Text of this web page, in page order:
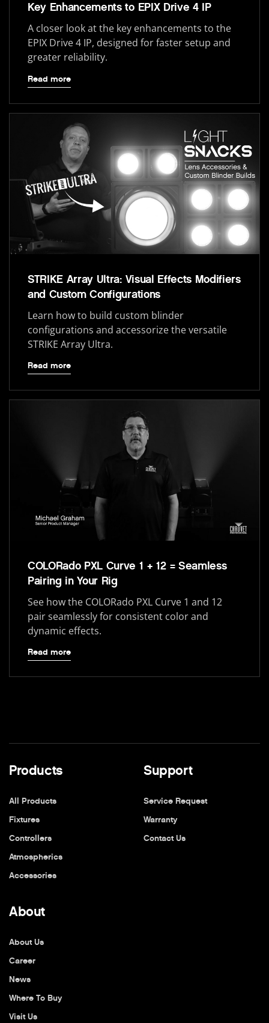
Key Enhancements to EPIX Drive 4 IP
A closer look at the key enhancements to the
EPIX Drive 4 IP, designed for faster setup and
greater reliability.
Read more
STRIKE Array Ultra: Visual Effects Modifiers
and Custom Configurations
Learn how to build custom blinder
configurations and accessorize the versatile
STRIKE Array Ultra.
Read more
COLORado PXL Curve 1 + 12 = Seamless
Pairing in Your Rig
See how the COLORado PXL Curve 1 and 12
pair seamlessly for consistent color and
dynamic effects.
Read more
Products
All Products
Fixtures
Controllers
Atmospherics
Accessories
Support
Service Request
Warranty
Contact Us
About
About Us
Career
News
Where To Buy
Visit Us